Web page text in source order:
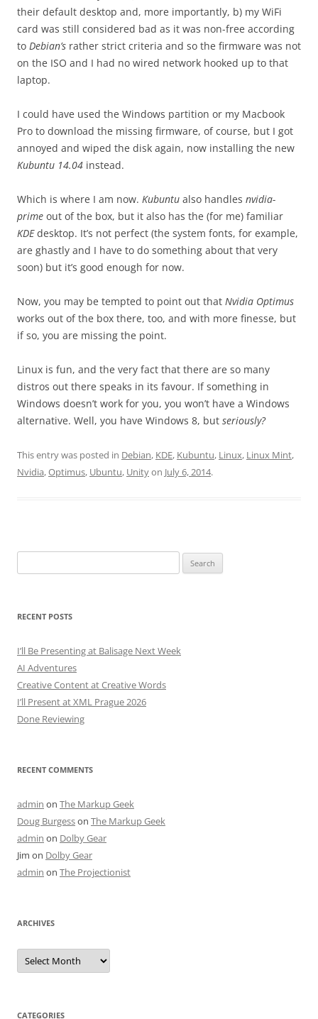
their default desktop and, more importantly, b) my WiFi
card was still considered bad as it was non-free according
to Debian’s rather strict criteria and so the firmware was not
on the ISO and I had no wired network hooked up to that
laptop.
I could have used the Windows partition or my Macbook
Pro to download the missing firmware, of course, but I got
annoyed and wiped the disk again, now installing the new
Kubuntu 14.04 instead.
Which is where I am now. Kubuntu also handles nvidia-
prime out of the box, but it also has the (for me) familiar
KDEdesktop. It’s not perfect (the system fonts, for example,
are ghastly and I have to do something about that very
soon) but it’s good enough for now.
Now, you may be tempted to point out that Nvidia Optimus
works out of the box there, too, and with more finesse, but
if so, you are missing the point.
Linux is fun, and the very fact that there are so many
distros out there speaks in its favour. If something in
Windows doesn’t work for you, you won’t have a Windows
alternative. Well, you have Windows 8, but seriously?
This entry was posted in Debian, KDE, Kubuntu, Linux, Linux Mint,
Nvidia,Optimus, Ubuntu, Unityon July 6, 2014.
for:
RECENT POSTS
I’ll Be Presenting at Balisage Next Week
AI Adventures
Creative Content at Creative Words
I’ll Present at XML Prague 2026
Done Reviewing
RECENT COMMENTS
admin on The Markup Geek
Doug Burgesson The Markup Geek
admin on Dolby Gear
Jim on Dolby Gear
admin on The Projectionist
ARCHIVES
Archives
CATEGORIES